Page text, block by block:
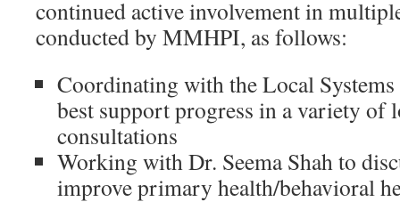
continued active involvement in
conducted by MMHPI, as follows:
Coordinating with the Local
best support progress in a variety of
consultations
Working with Dr. Seema Shah to
improve primary health/behavioral